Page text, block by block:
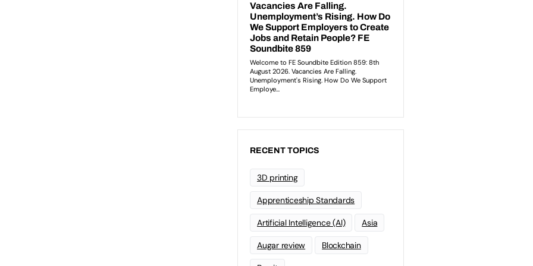
RECENT TOPICS
3D printing
Apprenticeship Standards
Artificial Intelligence (AI) Asia
Augar review Blockchain